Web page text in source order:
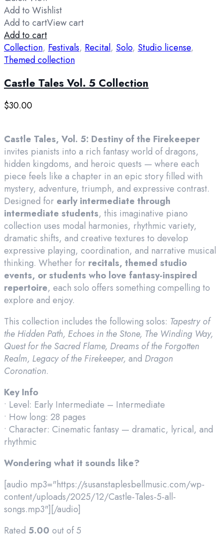
Add to Wishlist
Add to cartView cart
Add to cart
Collection, Festivals, Recital, Solo, Studio license,
Themed collection
Castle Tales Vol. 5 Collection
$30.00
Castle Tales, Vol. 5: Destiny of the Firekeeper
invites pianists into a rich fantasy world of dragons,
hidden kingdoms, and heroic quests — where each
piece feels like a chapter in an epic story filled with
mystery, adventure, triumph, and expressive contrast.
Designed for early intermediate through
intermediate students, this imaginative piano
collection uses modal harmonies, rhythmic variety,
dramatic shifts, and creative textures to develop
expressive playing, coordination, and narrative musical
thinking. Whether for recitals, themed studio
events, or students who love fantasy-inspired
repertoire, each solo offers something compelling to
explore and enjoy.
This collection includes the following solos: Tapestry of
the Hidden Path, Echoes in the Stone, The Winding Way,
Quest for the Sacred Flame, Dreams of the Forgotten
Realm, Legacy of the Firekeeper, and Dragon
Coronation.
Key Info
• Level: Early Intermediate – Intermediate
• How long: 28 pages
• Character: Cinematic fantasy — dramatic, lyrical, and
rhythmic
Wondering what it sounds like?
[audio mp3="https://susanstaplesbellmusic.com/wp-
content/uploads/2025/12/Castle-Tales-5-all-
songs.mp3"][/audio]
Rated 5.00 out of 5